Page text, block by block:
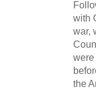
with
war,
were
the